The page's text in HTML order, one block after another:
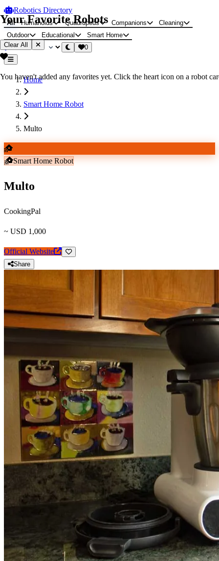
Robotics Directory
All Humanoids Quadrupeds Companions
Cleaning
Outdoor
Educational
Smart Home
0
Home
Smart Home Robot
Multo
Smart Home Robot
Multo
CookingPal
~ USD 1,000
Official Website
Share
Your Favorite Robots
Clear All
You haven't added any favorites yet. Click the heart icon on a robot